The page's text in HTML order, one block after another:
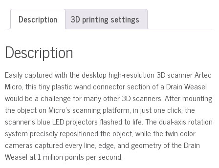
Description 3D printing settings
Description
Easily captured with the desktop high-resolution 3D scanner Artec
Micro, this tiny plastic wand connector section of a Drain Weasel
would be a challenge for many other 3D scanners. After mounting
the object on Micro’s scanning platform, in just one click, the
scanner’s blue LED projectors flashed to life. The dual-axis rotation
system precisely repositioned the object, while the twin color
cameras captured every line, edge, and geometry of the Drain
Weasel at 1 million points per second.